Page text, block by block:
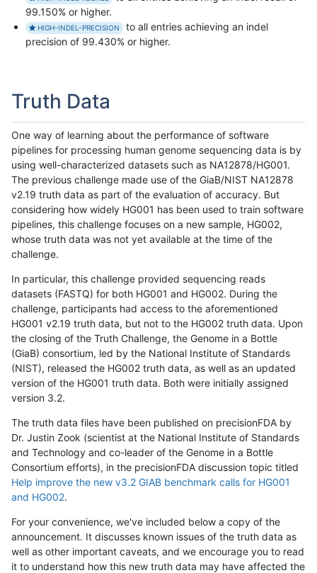
99.150% or higher.
HIGH-INDEL-PRECISION
to all entries achieving an indel
precision of 99.430% or higher.
Truth Data
One way of learning about the performance of software
pipelines for processing human genome sequencing data is by
using well-characterized datasets such as NA12878/HG001.
The previous challenge made use of the GiaB/NIST NA12878
v2.19 truth data as part of the evaluation of accuracy. But
considering how widely HG001 has been used to train software
pipelines, this challenge focuses on a new sample, HG002,
whose truth data was not yet available at the time of the
challenge.
In particular, this challenge provided sequencing reads
datasets (FASTQ) for both HG001 and HG002. During the
challenge, participants had access to the aforementioned
HG001 v2.19 truth data, but not to the HG002 truth data. Upon
the closing of the Truth Challenge, the Genome in a Bottle
(GiaB) consortium, led by the National Institute of Standards
(NIST), released the HG002 truth data, as well as an updated
version of the HG001 truth data. Both were initially assigned
version 3.2.
The truth data files have been published on precisionFDA by
Dr. Justin Zook (scientist at the National Institute of Standards
and Technology and co-leader of the Genome in a Bottle
Consortium efforts), in the precisionFDA discussion topic titled
Help improve the new v3.2 GIAB benchmark calls for HG001
and HG002.
For your convenience, we've included below a copy of the
announcement. It discusses known issues of the truth data as
well as other important caveats, and we encourage you to read
it to understand how this new truth data may have affected the